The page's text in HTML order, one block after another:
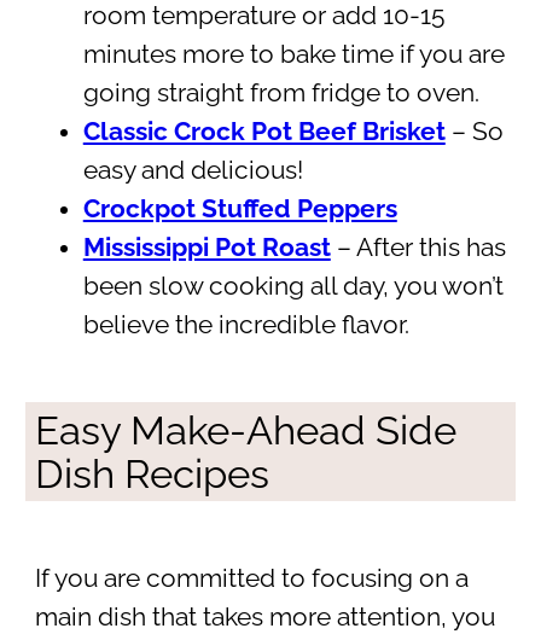
room temperature or add 10-15
minutes more to bake time if you are
going straight from fridge to oven.
Classic Crock Pot Beef Brisket– So
easy and delicious!
Crockpot Stuffed Peppers
Mississippi Pot Roast– After this has
been slow cooking all day, you won’t
believe the incredible flavor.
Easy Make-Ahead Side
Dish Recipes
If you are committed to focusing on a
main dish that takes more attention, you